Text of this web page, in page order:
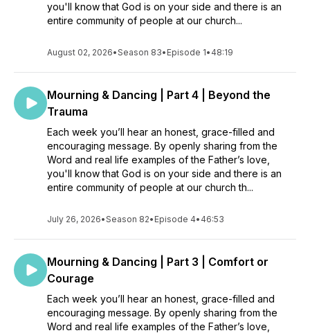
you'll know that God is on your side and there is an
entire community of people at our church...
August 02, 2026•Season 83• Episode 1• 48:19
Mourning & Dancing | Part 4 | Beyond the
Trauma
Each week you’ll hear an honest, grace-filled and
encouraging message. By openly sharing from the
Word and real life examples of the Father’s love,
you'll know that God is on your side and there is an
entire community of people at our church th...
July 26, 2026•Season 82• Episode 4• 46:53
Mourning & Dancing | Part 3 | Comfort or
Courage
Each week you’ll hear an honest, grace-filled and
encouraging message. By openly sharing from the
Word and real life examples of the Father’s love,